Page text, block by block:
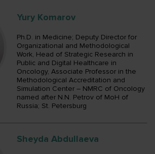
Yury Komarov
Ph.D. in Medicine; Deputy Director for
Organizational and Methodological
Work, Head of Strategic Research in
Public and Digital Healthcare in
Oncology, Associate Professor in the
Methodological Accreditation and
Simulation Center – NMRC of Oncology
named after N.N. Petrov of MoH of
Russia; St. Petersburg
Sheyda Abdullaeva